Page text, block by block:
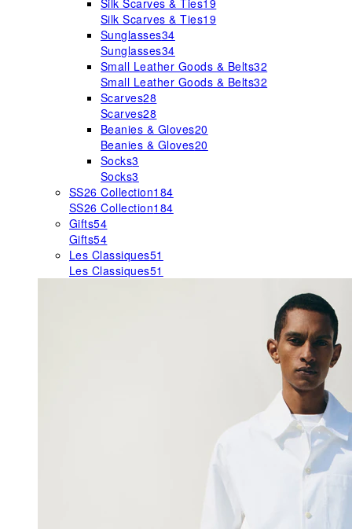
Silk Scarves & Ties19
Silk Scarves & Ties19
Sunglasses34
Sunglasses34
Small Leather Goods & Belts32
Small Leather Goods & Belts32
Scarves28
Scarves28
Beanies & Gloves20
Beanies & Gloves20
Socks3
Socks3
SS26 Collection184
SS26 Collection184
Gifts54
Gifts54
Les Classiques51
Les Classiques51